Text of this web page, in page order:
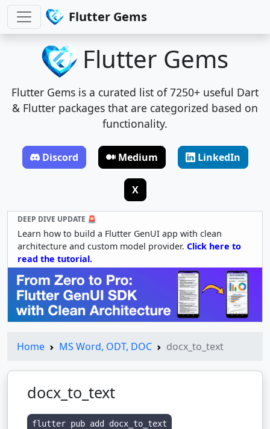
Flutter Gems
Flutter Gems
Flutter Gems is a curated list of 7250+ useful Dart
& Flutter packages that are categorized based on
functionality.
Discord Medium LinkedIn
X
DEEP DIVE UPDATE 🚨
Learn how to build a Flutter GenUI app with clean
architecture and custom model provider. Click here to
read the tutorial.
Home MS Word, ODT, DOC docx_to_text
docx_to_text
flutter pub add docx_to_text